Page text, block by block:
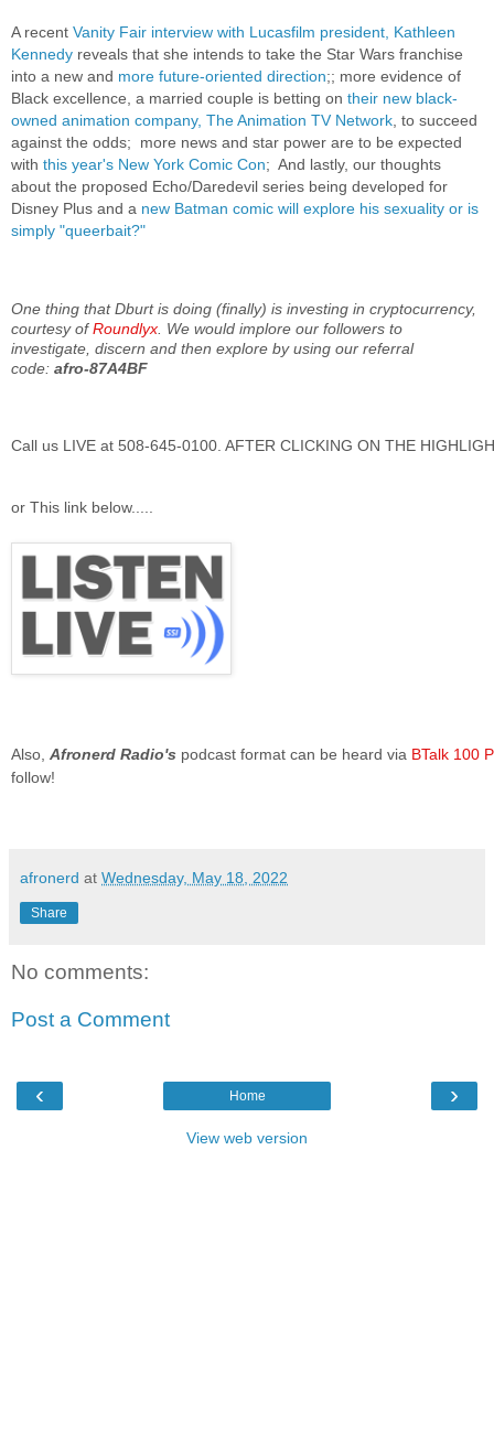
A recent Vanity Fair interview with Lucasfilm president, Kathleen
Kennedy reveals that she intends to take the Star Wars franchise
into a new and more future-oriented direction;; more evidence of
Black excellence, a married couple is betting on their new black-
owned animation company, The Animation TV Network , to succeed
against the odds; more news and star power are to be expected
with this year's New York Comic Con; And lastly, our thoughts
about the proposed Echo/Daredevil series being developed for
Disney Plus and a new Batman comic will explore his sexuality or is
simply "queerbait?"
One thing that Dburt is doing (finally) is investing in cryptocurrency,
courtesy ofRoundlyx . We would implore our followers to
investigate, discern and then explore by using our referral
code: afro-87A4BF
Call us LIVE at 508-645-0100. AFTER CLICKING ON THE
or This link below.....
Also, Afronerd Radio's podcast format can be heard via BTalk 100
follow!
afronerd at Wednesday, May 18, 2022
Share
No comments:
Post a Comment
‹ ›
Home
View web version